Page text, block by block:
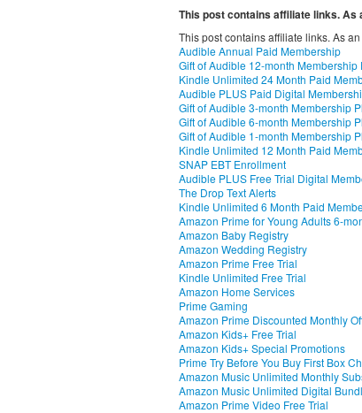
This post contains affiliate links.
This post contains affiliate links. As
Audible Annual Paid Membership
Gift of Audible 12-month Membership
Kindle Unlimited 24 Month Paid
Audible PLUS Paid Digital
Gift of Audible 3-month Membership
Gift of Audible 6-month Membership
Gift of Audible 1-month Membership
Kindle Unlimited 12 Month Paid
SNAP EBT Enrollment
Audible PLUS Free Trial Digital
The Drop Text Alerts
Kindle Unlimited 6 Month Paid
Amazon Prime for Young Adults 6-
Amazon Baby Registry
Amazon Wedding Registry
Amazon Prime Free Trial
Kindle Unlimited Free Trial
Amazon Home Services
Prime Gaming
Amazon Prime Discounted Monthly
Amazon Kids+ Free Trial
Amazon Kids+ Special Promotions
Prime Try Before You Buy First Box
Amazon Music Unlimited Monthly
Amazon Music Unlimited Digital
Amazon Prime Video Free Trial